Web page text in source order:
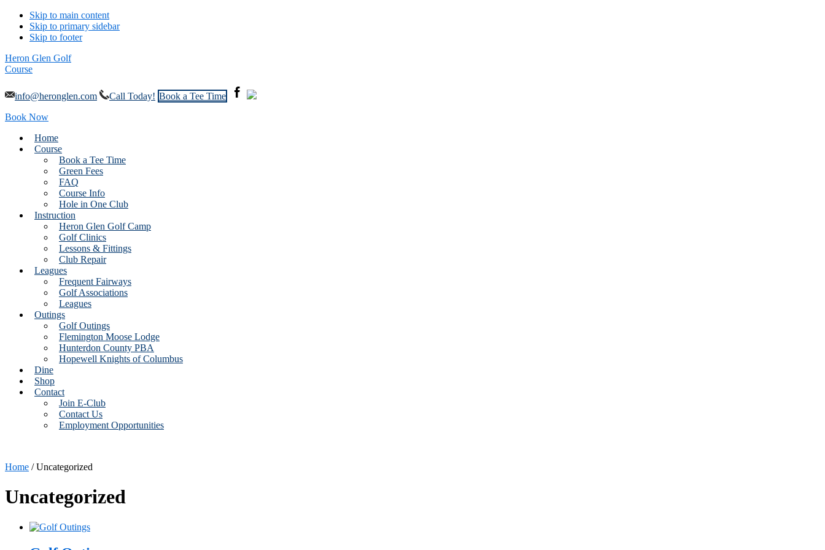
Skip to main content
Skip to primary sidebar
Skip to footer
Heron Glen Golf
Course
info@heronglen.com Call Today! Book a Tee Time
Book Now
Home
Course
Book a Tee Time
Green Fees
FAQ
Course Info
Hole in One Club
Instruction
Heron Glen Golf Camp
Golf Clinics
Lessons & Fittings
Club Repair
Leagues
Frequent Fairways
Golf Associations
Leagues
Outings
Golf Outings
Flemington Moose Lodge
Hunterdon County PBA
Hopewell Knights of Columbus
Dine
Shop
Contact
Join E-Club
Contact Us
Employment Opportunities
Home / Uncategorized
Uncategorized